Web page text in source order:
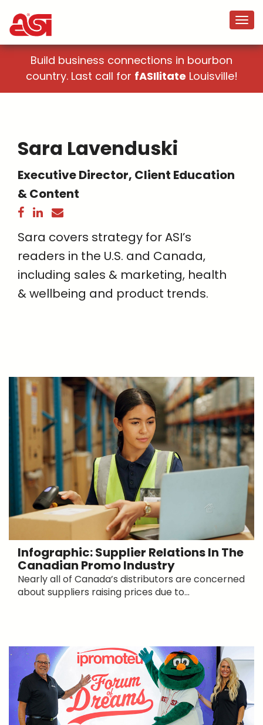
Build business connections in bourbon
country. Last call for fASIlitate Louisville!
Sara Lavenduski
Executive Director, Client Education
& Content
Sara covers strategy for ASI’s
readers in the U.S. and Canada,
including sales & marketing, health
& wellbeing and product trends.
Infographic: Supplier Relations In The
Canadian Promo Industry
Nearly all of Canada’s distributors are concerned
about suppliers raising prices due to...